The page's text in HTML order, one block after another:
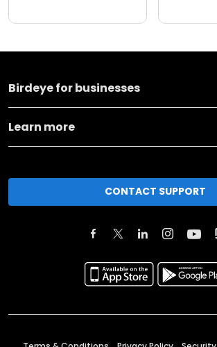
Birdeye for businesses
Learn more
CONTACT SUPPORT